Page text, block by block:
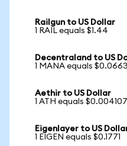
Railgun to US Dollar
1 RAIL equals $1.44
Decentraland to US
1 MANA equals $0.0663
Aethir to US Dollar
1 ATH equals $0.004107
Eigenlayer to US
1 EIGEN equals $0.1771